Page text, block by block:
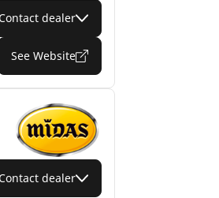
dealer
See Website
dealer